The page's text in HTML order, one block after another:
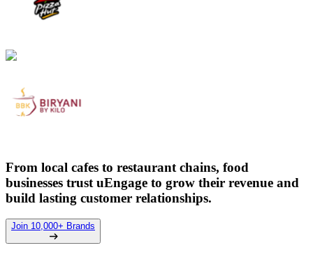
From local cafes to restaurant chains, food
businesses trust uEngage to grow their revenue and
build lasting customer relationships.
Join 10,000+ Brands